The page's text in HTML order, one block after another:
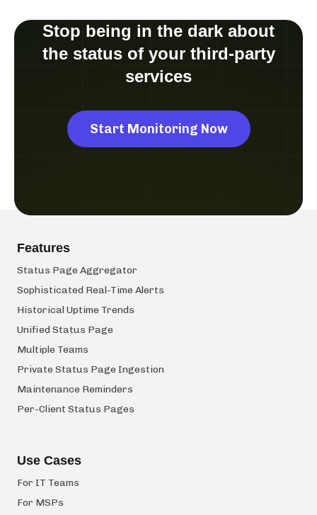
Stop being in the dark about
the status of your third-party
services
Start Monitoring Now
Features
Status Page Aggregator
Sophisticated Real-Time Alerts
Historical Uptime Trends
Unified Status Page
Multiple Teams
Private Status Page Ingestion
Maintenance Reminders
Per-Client Status Pages
Use Cases
For IT Teams
For MSPs